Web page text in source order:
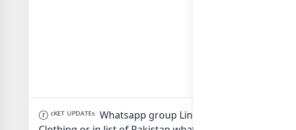
ⓡ ᶜᴷᴱᵀ
ⓡ ᶜᴷᴱᵀ ᵁᴾᴰᴬᵀᴱˢ Whatsapp group Link to join Now here